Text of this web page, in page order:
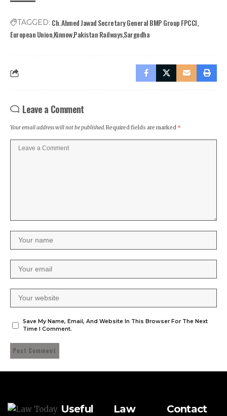
TAGGED: Ch. Ahmed Jawad Secretary General BMP Group FPCCI
European UnionKinnowPakistan RailwaysSargodha
Leave a Comment
Your email address will not be published.Required fields are marked *
Save My Name, Email, And Website In This Browser For The Next
Time I Comment.
Useful
Law
Contact